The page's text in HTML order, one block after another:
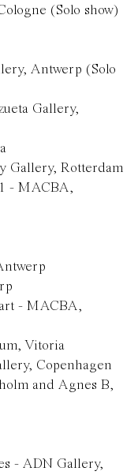
(Solo show)
Antwerp (Solo
Gallery,
Gallery, Rotterdam
- MACBA,
- MACBA,
Vitoria
Copenhagen
and Agnes B,
- ADN Gallery,